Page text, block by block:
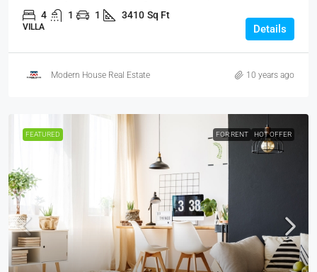
4 1 1 3410 Sq Ft
VILLA Details
Modern House Real Estate 10 years ago
FEATURED FOR RENT HOT OFFER